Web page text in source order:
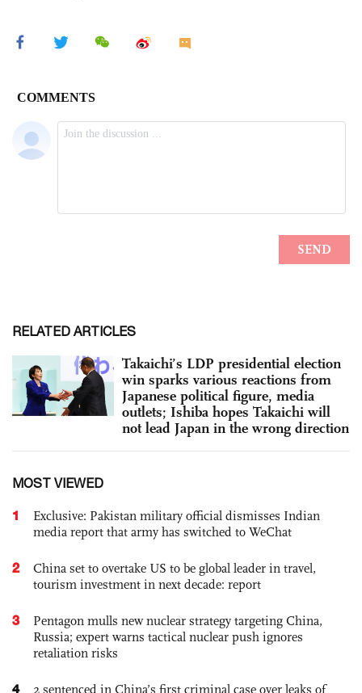
RELATED ARTICLES
Takaichi’s LDP presidential election
win sparks various reactions from
Japanese political figure, media
outlets; Ishiba hopes Takaichi will
not lead Japan in the wrong direction
MOST VIEWED
1
Exclusive: Pakistan military official dismisses Indian
media report that army has switched to WeChat
2
China set to overtake US to be global leader in travel,
tourism investment in next decade: report
3
Pentagon mulls new nuclear strategy targeting China,
Russia; expert warns tactical nuclear push ignores
retaliation risks
4
2 sentenced in China’s first criminal case over leaks of